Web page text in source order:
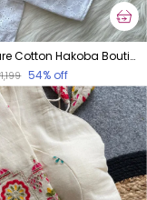
White Pure Cotton Hakoba Boutique Style Blouse
54% off